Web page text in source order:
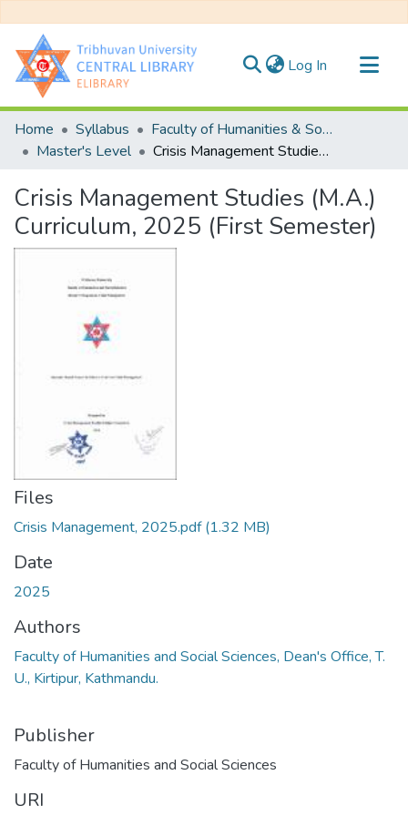
Log In (current)
Communities & Collections
All of DSpace
Home Syllabus
Faculty of Humanities & Social Science
Master's Level
Crisis Management Studies (M.A.) Curriculum, 2025 (First Semester)
Crisis Management Studies (M.A.)
Curriculum, 2025 (First Semester)
Files
Crisis Management, 2025.pdf(1.32 MB)
Date
2025
Authors
Faculty of Humanities and Social Sciences, Dean's Office, T.
U., Kirtipur, Kathmandu.
Publisher
Faculty of Humanities and Social Sciences
URI